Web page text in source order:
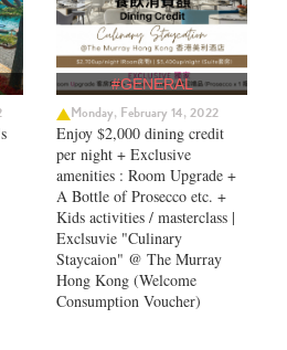
#GENERAL
Monday, February 14, 2022
Enjoy $2,000 dining credit
per night + Exclusive
amenities : Room Upgrade +
A Bottle of Prosecco etc. +
Kids activities / masterclass |
Exclsuvie "Culinary
Staycaion" @ The Murray
Hong Kong ​(Welcome
Consumption Voucher)